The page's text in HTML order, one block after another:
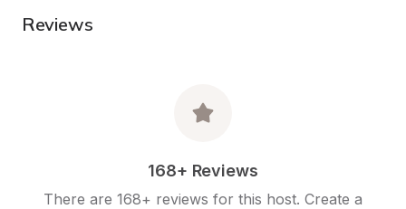
Reviews
168+ Reviews
There are 168+ reviews for this host. Create a